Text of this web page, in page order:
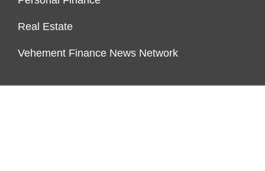
Real Estate
Vehement Finance News Network